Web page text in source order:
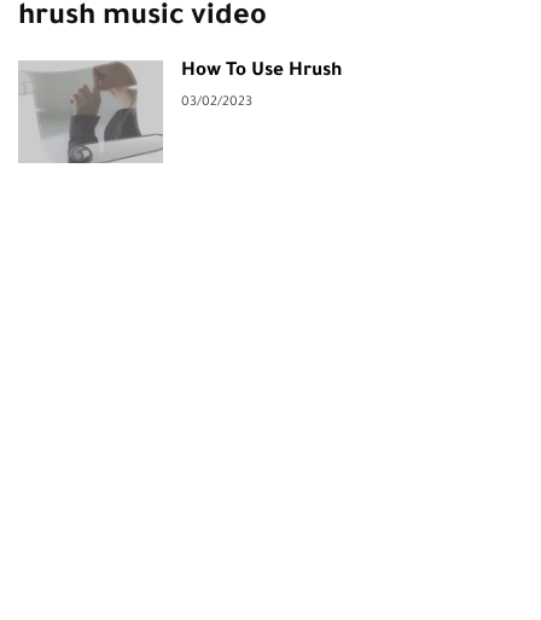
hrush music video
How To Use Hrush
03/02/2023